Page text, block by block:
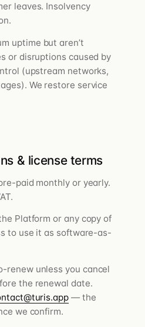
leaves. Insolvency
uptime but aren’t
or disruptions caused by
(upstream networks,
We restore service
& license terms
paid monthly or yearly.
Platform or any copy of
to use it as software-as-
renew unless you cancel
the renewal date.
— the
we confirm.